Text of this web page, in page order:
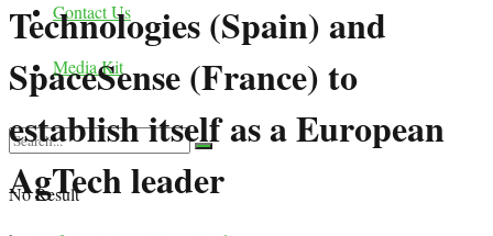
Contact Us
Media Kit
No Result
Technologies (Spain) and
SpaceSense (France) to
establish itself as a European
AgTech leader